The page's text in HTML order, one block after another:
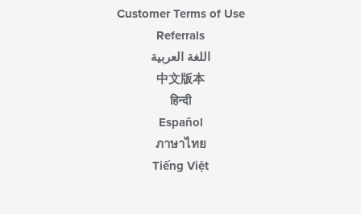
Customer Terms of Use
Referrals
اللغة العربية
中文版本
हिन्दी
Español
ภาษาไทย
Tiếng Việt